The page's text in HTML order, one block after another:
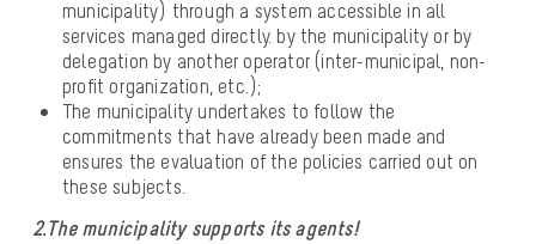
municipality) through a system accessible in all
services managed directly. by the municipality or by
delegation by another operator (inter-municipal, non-
profit organization, etc.);
The municipality undertakes to follow the
commitments that have already been made and
ensures the evaluation of the policies carried out on
these subjects.
2.The municipality supports its agents!